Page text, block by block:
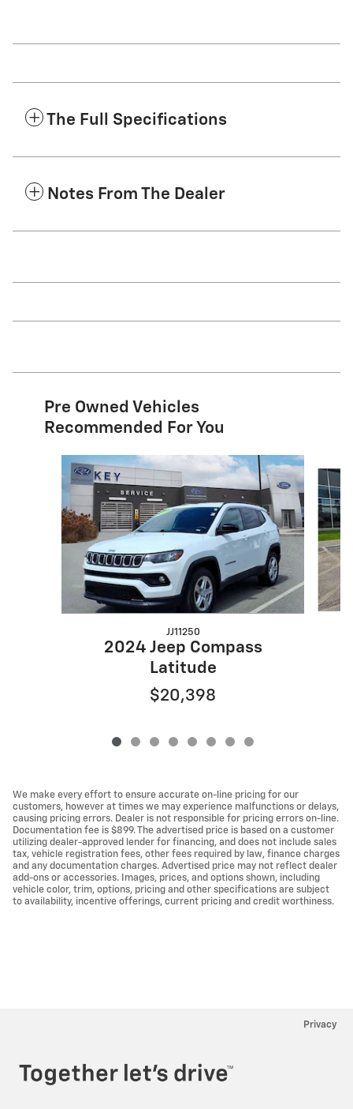
The Full Specifications
Notes From The Dealer
Pre Owned Vehicles
Recommended For You
Slide 1 of 8
JJ11250
2024 Jeep Compass
Latitude
$20,398
We make every effort to ensure accurate on-line pricing for our
customers, however at times we may experience malfunctions or delays,
causing pricing errors. Dealer is not responsible for pricing errors on-line.
Documentation fee is $899. The advertised price is based on a customer
utilizing dealer-approved lender for financing, and does not include sales
tax, vehicle registration fees, other fees required by law, finance charges
and any documentation charges. Advertised price may not reflect dealer
add-ons or accessories. Images, prices, and options shown, including
vehicle color, trim, options, pricing and other specifications are subject
to availability, incentive offerings, current pricing and credit worthiness.
Privacy